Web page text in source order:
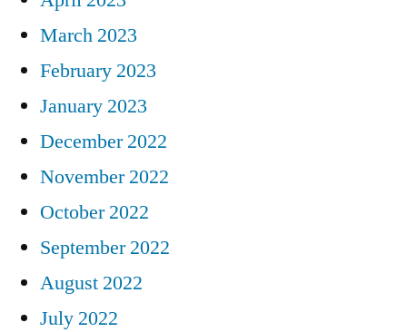
March 2023
February 2023
January 2023
December 2022
November 2022
October 2022
September 2022
August 2022
July 2022